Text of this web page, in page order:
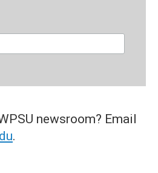
newsroom? Email
.